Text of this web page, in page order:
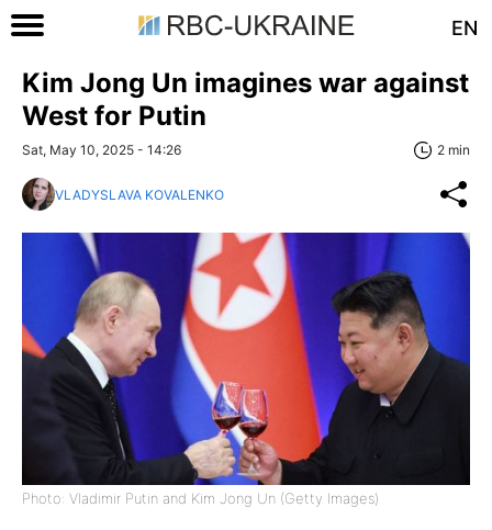
EN
Kim Jong Un imagines war against
West for Putin
Sat, May 10, 2025 - 14:26 2 min
VLADYSLAVA KOVALENKO
Photo: Vladimir Putin and Kim Jong Un (Getty Images)